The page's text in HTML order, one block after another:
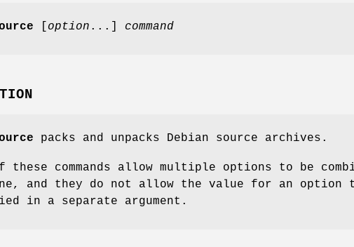
option ...] command
packs and unpacks Debian source archives.
these commands allow multiple options to be
and they do not allow the value for an option
in a separate argument.